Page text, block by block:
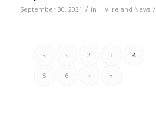
September 30, 2021 / in HIV Ireland News /
« ‹ 2 3 4
5 6 › »